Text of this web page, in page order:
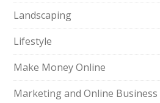
Landscaping
Lifestyle
Make Money Online
Marketing and Online Business